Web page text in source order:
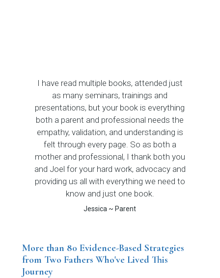
I have read multiple books, attended just
as many seminars, trainings and
presentations, but your book is everything
both a parent and professional needs the
empathy, validation, and understanding is
felt through every page. So as both a
mother and professional, I thank both you
and Joel for your hard work, advocacy and
providing us all with everything we need to
know and just one book.
Jessica ~ Parent
More than 80 Evidence-Based Strategies
from Two Fathers Who've Lived This
Journey